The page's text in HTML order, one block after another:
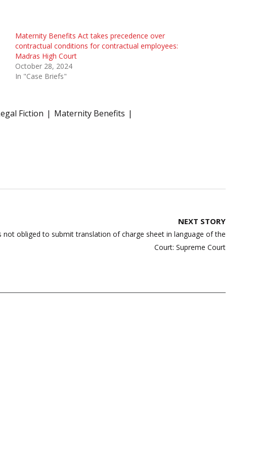
Maternity Benefits Act takes precedence over
contractual conditions for contractual employees:
Madras High Court
October 28, 2024
In "Case Briefs"
Fiction
Maternity Benefits
NEXT STORY
not obliged to submit translation of charge sheet in language of the
Court: Supreme Court